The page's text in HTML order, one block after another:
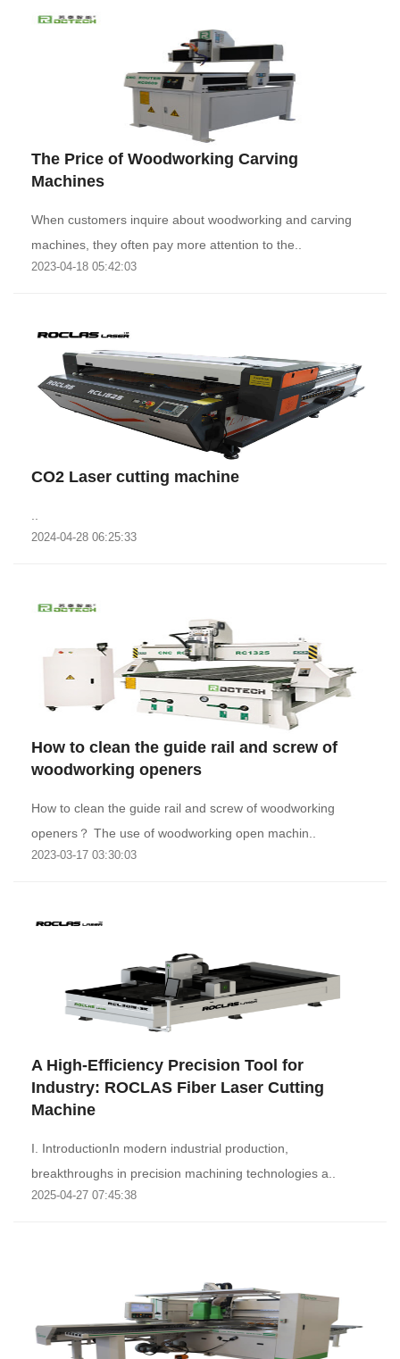
The Price of Woodworking Carving
Machines
When customers inquire about woodworking and carving
machines, they often pay more attention to the..
2023-04-18 05:42:03
CO2 Laser cutting machine
2024-04-28 06:25:33
How to clean the guide rail and screw of
woodworking openers
How to clean the guide rail and screw of woodworking
openers？ The use of woodworking open machin..
2023-03-17 03:30:03
A High-Efficiency Precision Tool for
Industry: ROCLAS Fiber Laser Cutting
Machine‌
I. Introduction‌In modern industrial production,
breakthroughs in precision machining technologies a..
2025-04-27 07:45:38